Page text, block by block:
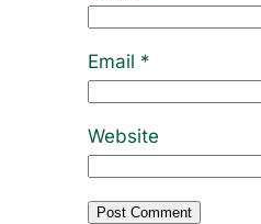
Email *
Website